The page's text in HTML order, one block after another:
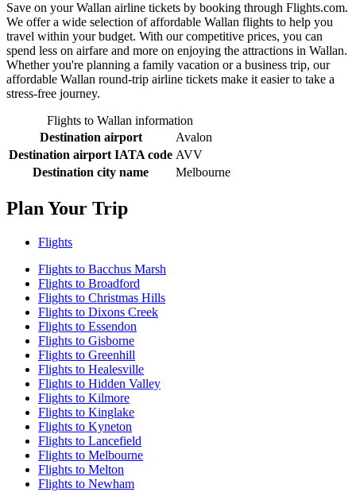
Save on your Wallan airline tickets by booking through Flights.com.
We offer a wide selection of affordable Wallan flights to help you
travel within your budget. With our competitive prices, you can
spend less on airfare and more on enjoying the attractions in Wallan.
Whether you're planning a family vacation or a business trip, our
affordable Wallan round-trip airline tickets make it easier to take a
stress-free journey.
Flights to Wallan information
Destination airport
Avalon
Destination airport IATA code AVV
Destination city name
Melbourne
Plan Your Trip
Flights
Flights to Bacchus Marsh
Flights to Broadford
Flights to Christmas Hills
Flights to Dixons Creek
Flights to Essendon
Flights to Gisborne
Flights to Greenhill
Flights to Healesville
Flights to Hidden Valley
Flights to Kilmore
Flights to Kinglake
Flights to Kyneton
Flights to Lancefield
Flights to Melbourne
Flights to Melton
Flights to Newham